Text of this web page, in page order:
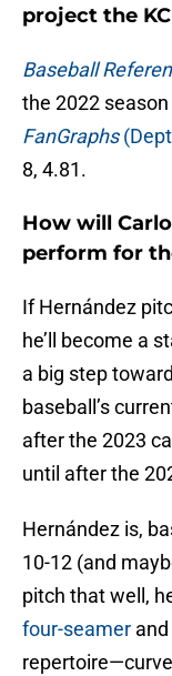
project the
Baseball
the 2022
FanGraphs
8, 4.81.
How will
perform for
If Hernández
he’ll become a
a big step
baseball’s
after the 2023
until after the
Hernández is,
10-12 (and
pitch that well,
four-seamer